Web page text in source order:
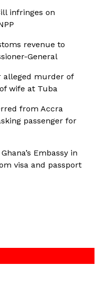
infringes on
revenue to
General
alleged murder of
wife at Tuba
from Accra
passenger for
Embassy in
visa and passport